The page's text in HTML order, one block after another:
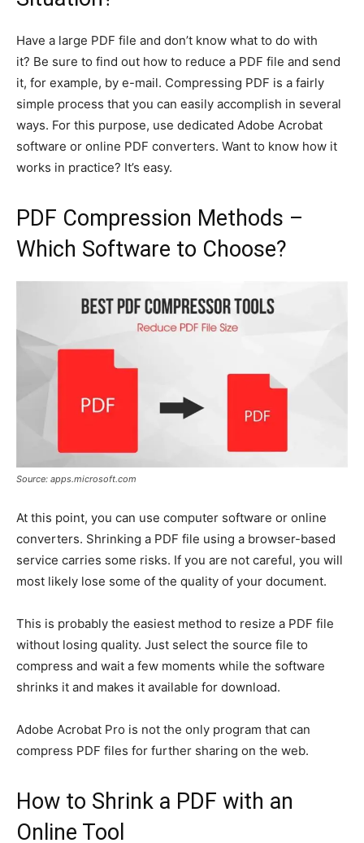
Have a large PDF file and don’t know what to do with
it? Be sure to find out how to reduce a PDF file and send
it, for example, by e-mail. Compressing PDF is a fairly
simple process that you can easily accomplish in several
ways. For this purpose, use dedicated Adobe Acrobat
software or online PDF converters. Want to know how it
works in practice? It’s easy.
PDF Compression Methods –
Which Software to Choose?
Source: apps.microsoft.com
At this point, you can use computer software or online
converters. Shrinking a PDF file using a browser-based
service carries some risks. If you are not careful, you will
most likely lose some of the quality of your document.
This is probably the easiest method to resize a PDF file
without losing quality. Just select the source file to
compress and wait a few moments while the software
shrinks it and makes it available for download.
Adobe Acrobat Pro is not the only program that can
compress PDF files for further sharing on the web.
How to Shrink a PDF with an
Online Tool